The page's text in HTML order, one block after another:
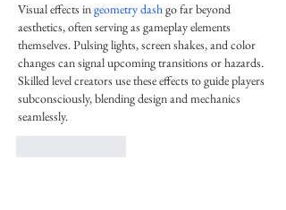
Visual effects in geometry dash go far beyond
aesthetics, often serving as gameplay elements
themselves. Pulsing lights, screen shakes, and color
changes can signal upcoming transitions or hazards.
Skilled level creators use these effects to guide players
subconsciously, blending design and mechanics
seamlessly.